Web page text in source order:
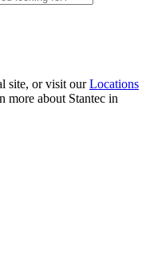
site, or visit ourLocations
more about Stantec in